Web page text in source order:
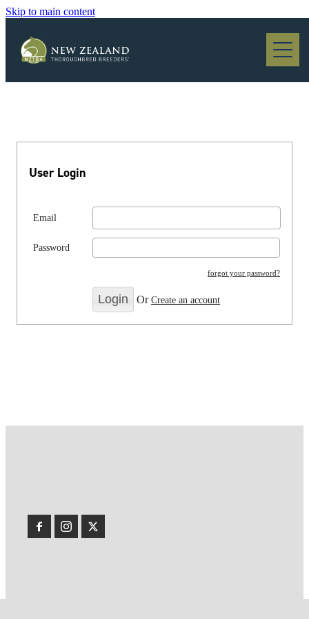
Skip to main content
Blog
User Login
Email
Password
forgot your password?
OrCreate an account